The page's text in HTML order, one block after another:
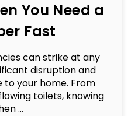
You Need a
Fast
can strike at any
disruption and
your home. From
toilets, knowing
...